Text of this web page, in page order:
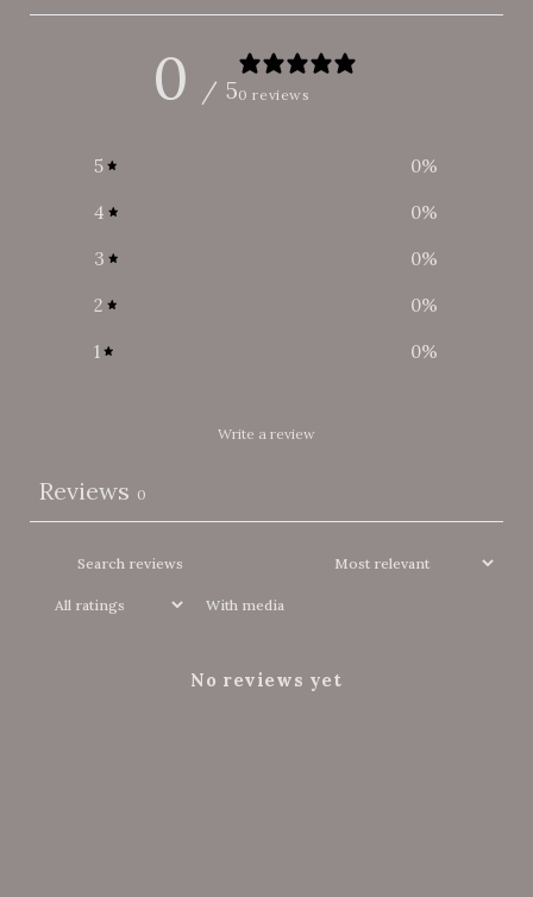
0 / 50 reviews
5 0%
4 0%
3 0%
2 0%
1 0%
Write a review
Reviews 0
With media
No reviews yet